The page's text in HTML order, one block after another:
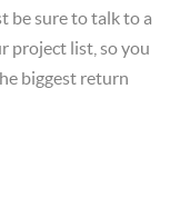
be sure to talk to a
project list, so you
biggest return